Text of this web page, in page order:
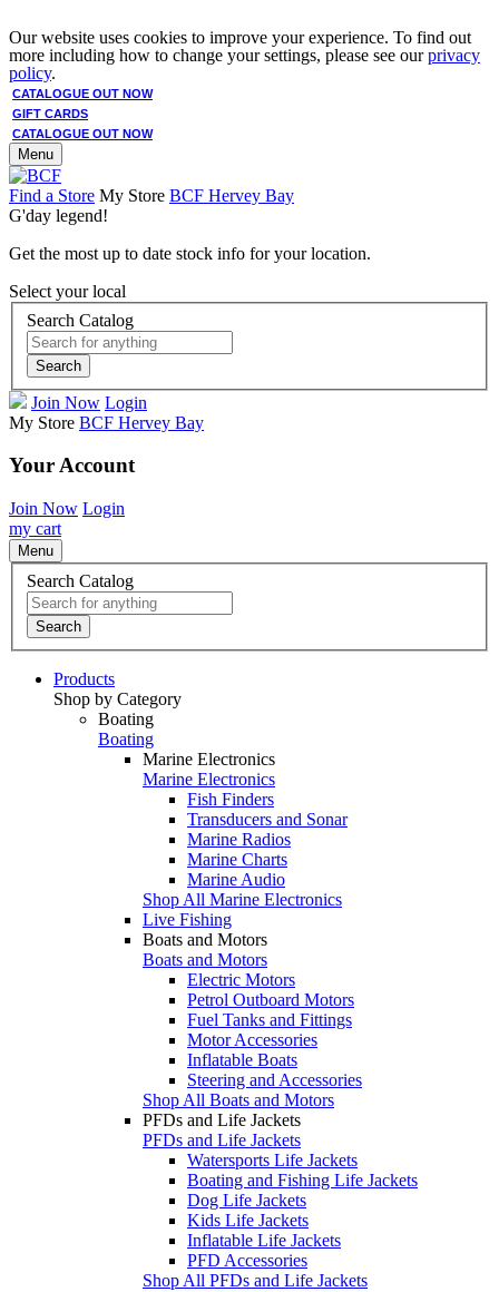
Our website uses cookies to improve your experience. To find out
more including how to change your settings, please see ourprivacy
policy.
CATALOGUE OUT NOW
GIFT CARDS
CATALOGUE OUT NOW
Menu
Find a Store My Store BCF Hervey Bay
G'day legend!
Get the most up to date stock info for your location.
Select your local
Search Catalog
Search
Join Now Login
My Store BCF Hervey Bay
Your Account
Join Now Login
my cart
Menu
Search Catalog
Search
Products
Shop by Category
Boating
Boating
Marine Electronics
Marine Electronics
Fish Finders
Transducers and Sonar
Marine Radios
Marine Charts
Marine Audio
Shop All Marine Electronics
Live Fishing
Boats and Motors
Boats and Motors
Electric Motors
Petrol Outboard Motors
Fuel Tanks and Fittings
Motor Accessories
Inflatable Boats
Steering and Accessories
Shop All Boats and Motors
PFDs and Life Jackets
PFDs and Life Jackets
Watersports Life Jackets
Boating and Fishing Life Jackets
Dog Life Jackets
Kids Life Jackets
Inflatable Life Jackets
PFD Accessories
Shop All PFDs and Life Jackets